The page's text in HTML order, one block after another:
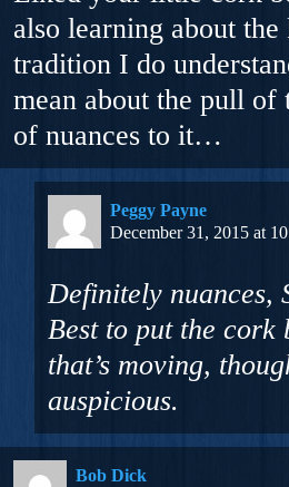
also learning about
tradition I do
mean about the pull of
of nuances to it…
Peggy Payne
December 31, 2015 at
Definitely nuances,
Best to put the cork
that’s moving,
auspicious.
Bob Dick